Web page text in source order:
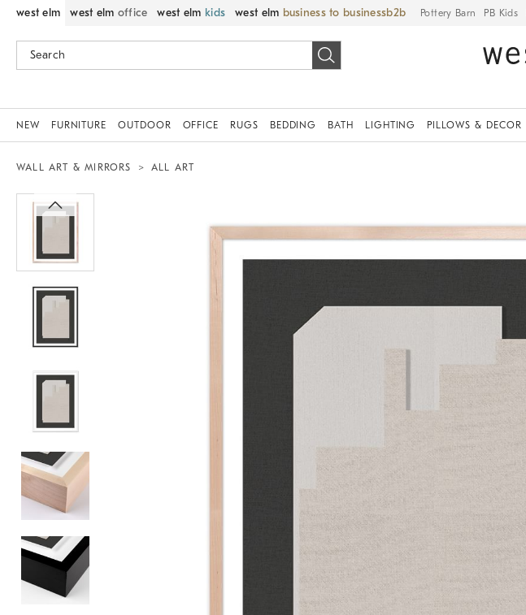
west elm west elm office west elm kids west elm business to business Pottery Barn PB Kids
NEW FURNITURE OUTDOOR OFFICE RUGS BEDDING BATH LIGHTING PILLOWS & DECOR
WALL ART & MIRRORS ALL ART